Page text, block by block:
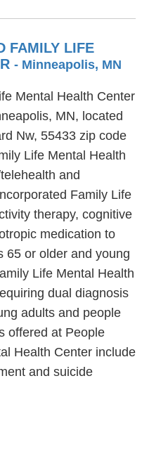
FAMILY LIFE
- Minneapolis, MN
Mental Health Center
MN, located
Nw, 55433 zip code
Life Mental Health
and
Family Life
therapy, cognitive
medication to
65 or older and young
Life Mental Health
dual diagnosis
adults and people
offered at People
Health Center include
and suicide